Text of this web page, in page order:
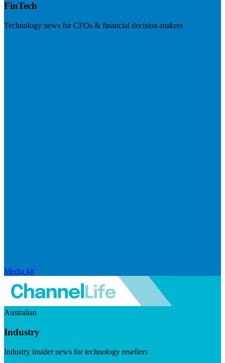
FinTech
Technology news for CFOs & financial decision-makers
Media kit
Australian
Industry
Industry insider news for technology resellers